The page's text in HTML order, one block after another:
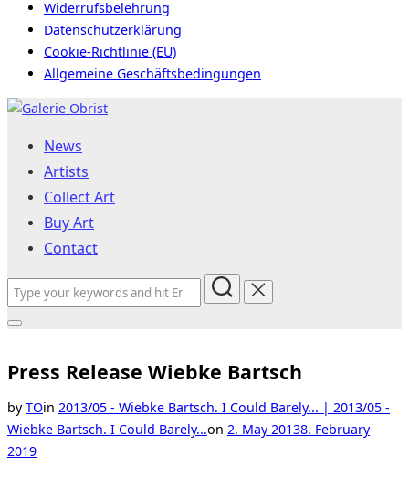
Widerrufsbelehrung
Datenschutzerklärung
Cookie-Richtlinie (EU)
Allgemeine Geschäftsbedingungen
Skip
contentNews
Artists
Collect Art
Buy Art
Contact
Search
for:
Toggle
&
navigation
Press Release Wiebke Bartsch
byTOin 2013/05 - Wiebke Bartsch. I Could Barely... | 2013/05 -
Wiebke Bartsch. I Could Barely...on Posted
2. May 20138. February
2019